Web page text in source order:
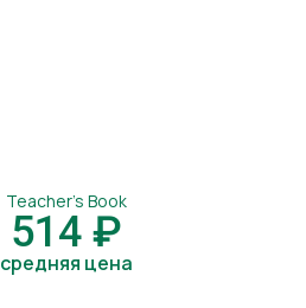
Teacher's Book
514 ₽
средняя цена